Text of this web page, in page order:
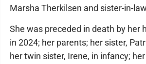
Marsha Therkilsen and sister-in-
She was preceded in death by her
in 2024; her parents; her sister,
her twin sister, Irene, in infancy;